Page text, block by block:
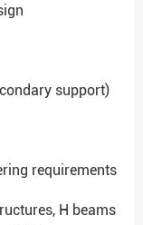
support)
requirements
H beams